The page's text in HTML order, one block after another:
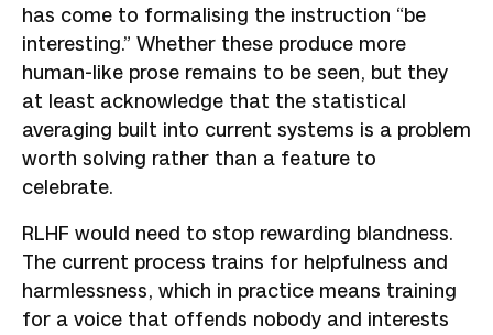
has come to formalising the instruction “be
interesting.” Whether these produce more
human-like prose remains to be seen, but they
at least acknowledge that the statistical
averaging built into current systems is a problem
worth solving rather than a feature to
celebrate.
RLHF would need to stop rewarding blandness.
The current process trains for helpfulness and
harmlessness, which in practice means training
for a voice that offends nobody and interests